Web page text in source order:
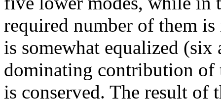
required number of them
is somewhat equalized (six
dominating contribution of
is conserved. The result of